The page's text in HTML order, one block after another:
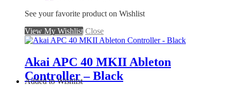
See your favorite product on Wishlist
View My Wishlist Close
Akai APC 40 MKII Ableton
Controller – Black
Added to Wishlist